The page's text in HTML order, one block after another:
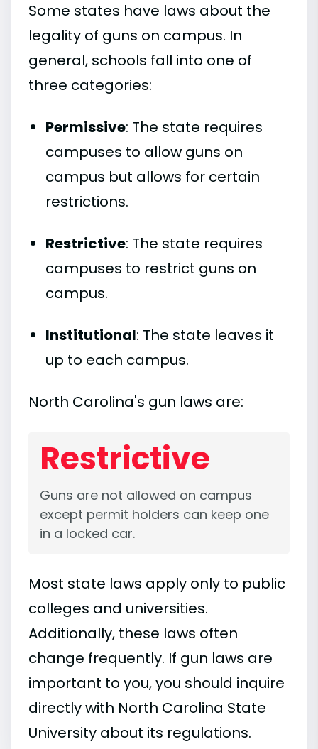
Some states have laws about the
legality of guns on campus. In
general, schools fall into one of
three categories:
Permissive: The state requires
campuses to allow guns on
campus but allows for certain
restrictions.
Restrictive: The state requires
campuses to restrict guns on
campus.
Institutional: The state leaves it
up to each campus.
North Carolina's gun laws are:
Restrictive
Guns are not allowed on campus
except permit holders can keep one
in a locked car.
Most state laws apply only to public
colleges and universities.
Additionally, these laws often
change frequently. If gun laws are
important to you, you should inquire
directly with North Carolina State
University about its regulations.